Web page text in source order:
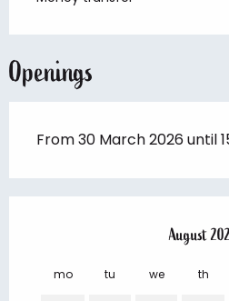
Openings
From 30 March 2026 until
August
mo tu we th